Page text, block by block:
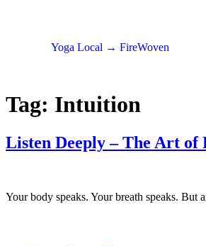
Yoga Local → FireWoven
Tag: Intuition
Listen Deeply – The Art of
Your body speaks. Your breath speaks.